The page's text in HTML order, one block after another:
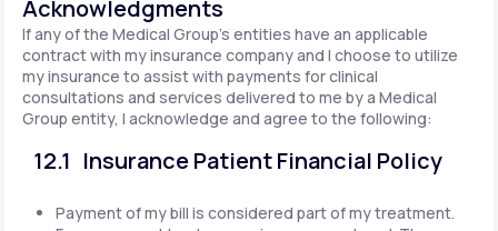
Acknowledgments
If any of the Medical Group's entities have an applicable
contract with my insurance company and I choose to utilize
my insurance to assist with payments for clinical
consultations and services delivered to me by a Medical
Group entity, I acknowledge and agree to the following:
12.1 Insurance Patient Financial Policy
Payment of my bill is considered part of my treatment.